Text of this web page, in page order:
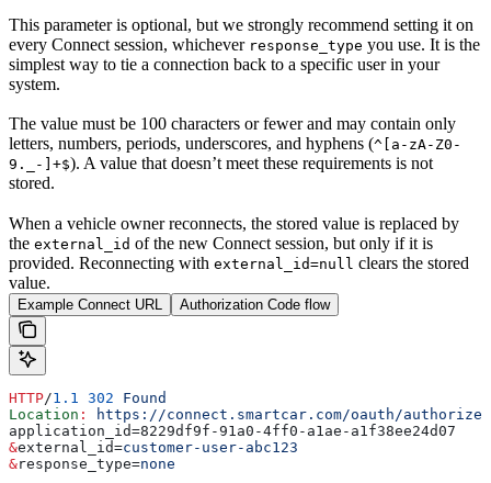
This parameter is optional, but we strongly recommend setting it on
every Connect session, whichever response_type you use. It is the
simplest way to tie a connection back to a specific user in your
system.
The value must be 100 characters or fewer and may contain only
letters, numbers, periods, underscores, and hyphens (^[a-zA-Z0-
9._-]+$). A value that doesn’t meet these requirements is not
stored.
When a vehicle owner reconnects, the stored value is replaced by
the external_id of the new Connect session, but only if it is
provided. Reconnecting with external_id=null clears the stored
value.
Example Connect URL Authorization Code flow
HTTP/1.1 302 Found
Location :
https://connect.smartcar.com/oauth/authorize?
application_id=8229df9f-91a0-4ff0-a1ae-a1f38ee24d07
&external_id=customer-user-abc123
&response_type=none